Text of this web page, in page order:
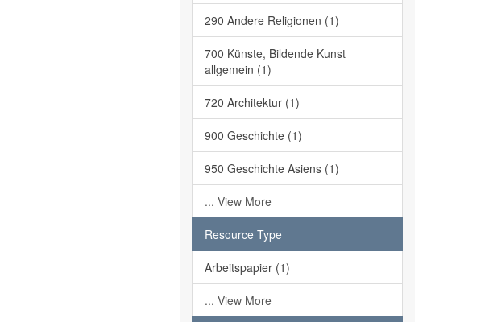
290 Andere Religionen (1)
700 Künste, Bildende Kunst
allgemein (1)
720 Architektur (1)
900 Geschichte (1)
950 Geschichte Asiens (1)
... View More
Resource Type
Arbeitspapier (1)
... View More